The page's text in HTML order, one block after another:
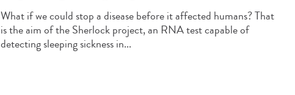
What if we could stop a disease before it affected humans? That
is the aim of the Sherlock project, an RNA test capable of
detecting sleeping sickness in...